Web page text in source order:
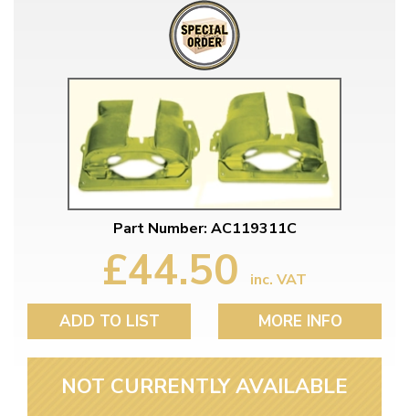
Part Number: AC119311C
£44.50 inc. VAT
ADD TO LIST MORE INFO
NOT CURRENTLY AVAILABLE